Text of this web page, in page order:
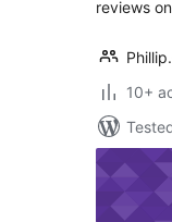
reviews
10+